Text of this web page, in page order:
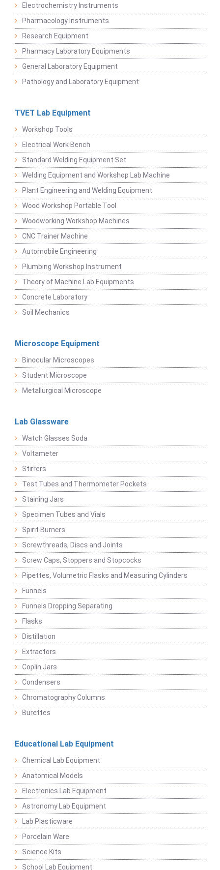
Electrochemistry Instruments
Pharmacology Instruments
Research Equipment
Pharmacy Laboratory Equipments
General Laboratory Equipment
Pathology and Laboratory Equipment
TVET Lab Equipment
Workshop Tools
Electrical Work Bench
Standard Welding Equipment Set
Welding Equipment and Workshop Lab Machine
Plant Engineering and Welding Equipment
Wood Workshop Portable Tool
Woodworking Workshop Machines
CNC Trainer Machine
Automobile Engineering
Plumbing Workshop Instrument
Theory of Machine Lab Equipments
Concrete Laboratory
Soil Mechanics
Microscope Equipment
Binocular Microscopes
Student Microscope
Metallurgical Microscope
Lab Glassware
Watch Glasses Soda
Voltameter
Stirrers
Test Tubes and Thermometer Pockets
Staining Jars
Specimen Tubes and Vials
Spirit Burners
Screwthreads, Discs and Joints
Screw Caps, Stoppers and Stopcocks
Pipettes, Volumetric Flasks and Measuring Cylinders
Funnels
Funnels Dropping Separating
Flasks
Distillation
Extractors
Coplin Jars
Condensers
Chromatography Columns
Burettes
Educational Lab Equipment
Chemical Lab Equipment
Anatomical Models
Electronics Lab Equipment
Astronomy Lab Equipment
Lab Plasticware
Porcelain Ware
Science Kits
School Lab Equipment